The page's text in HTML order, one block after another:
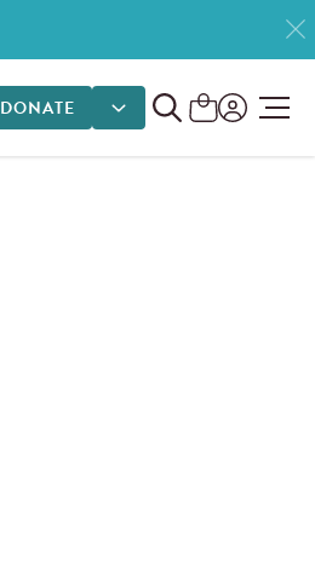
DONATE
DONATE OPTIONS